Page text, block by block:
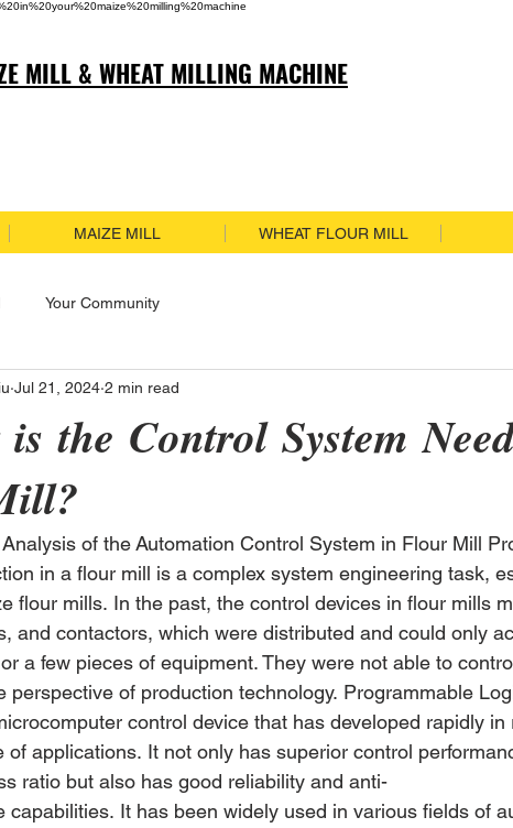
MILL & WHEAT MILLING MACHINE
MAIZE MILL WHEAT FLOUR MILL
Your Community
is the Control System
Jul 21, 2024 2 min read
of the Automation Control System in Flour Mill
in a flour mill is a complex system engineering task,
flour mills. In the past, the control devices in flour mills
and contactors, which were distributed and could only
a few pieces of equipment. They were not able to
perspective of production technology. Programmable
control device that has developed rapidly in
of applications. It not only has superior control
ratio but also has good reliability and anti-
capabilities. It has been widely used in various fields of